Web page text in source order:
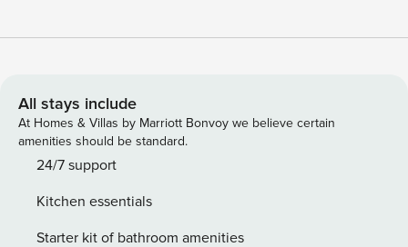
professionals and outdoor lovers alike. Enjoy easy access to
unwind in style — book today! -- THE PROPERTY -- HOME
HIGHLIGHTS - Brand new construction in an up-and-coming
subdivision - All new kitchen appliances, furnishings &
decor - Covered patio w/ dining area - Brand-Man 2-in-1 gas
Milt's pond (kid-friendly fishing pond) KITCHEN - Fridge,
stove/oven, dishwasher, microwave - Drip coffee maker
All stays include
At Homes & Villas by Marriott Bonvoy we believe certain
amenities should be standard.
24/7 support
Kitchen essentials
Starter kit of bathroom amenities